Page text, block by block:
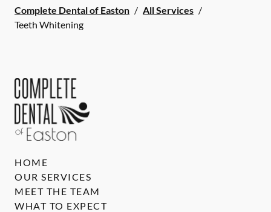
Complete Dental of Easton / All Services /
Teeth Whitening
HOME
OUR SERVICES
MEET THE TEAM
WHAT TO EXPECT